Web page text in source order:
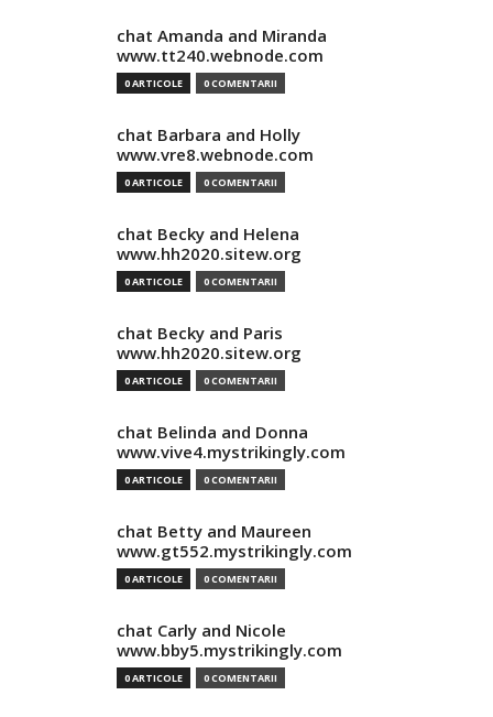
chat Amanda and Miranda
www.tt240.webnode.com
0 ARTICOLE 0 COMENTARII
chat Barbara and Holly
www.vre8.webnode.com
0 ARTICOLE 0 COMENTARII
chat Becky and Helena
www.hh2020.sitew.org
0 ARTICOLE 0 COMENTARII
chat Becky and Paris
www.hh2020.sitew.org
0 ARTICOLE 0 COMENTARII
chat Belinda and Donna
www.vive4.mystrikingly.com
0 ARTICOLE 0 COMENTARII
chat Betty and Maureen
www.gt552.mystrikingly.com
0 ARTICOLE 0 COMENTARII
chat Carly and Nicole
www.bby5.mystrikingly.com
0 ARTICOLE 0 COMENTARII